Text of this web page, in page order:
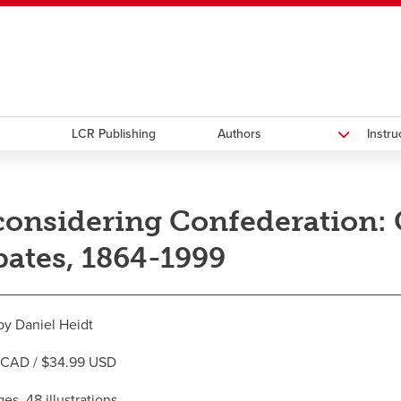
new window
opens a new
Careersopens a new window
Bookstoreopens a new window
Active Livingopens a new
LCR Publishing Authors
Confederation:
1864-1999
Daniel Heidt
/ $34.99 USD